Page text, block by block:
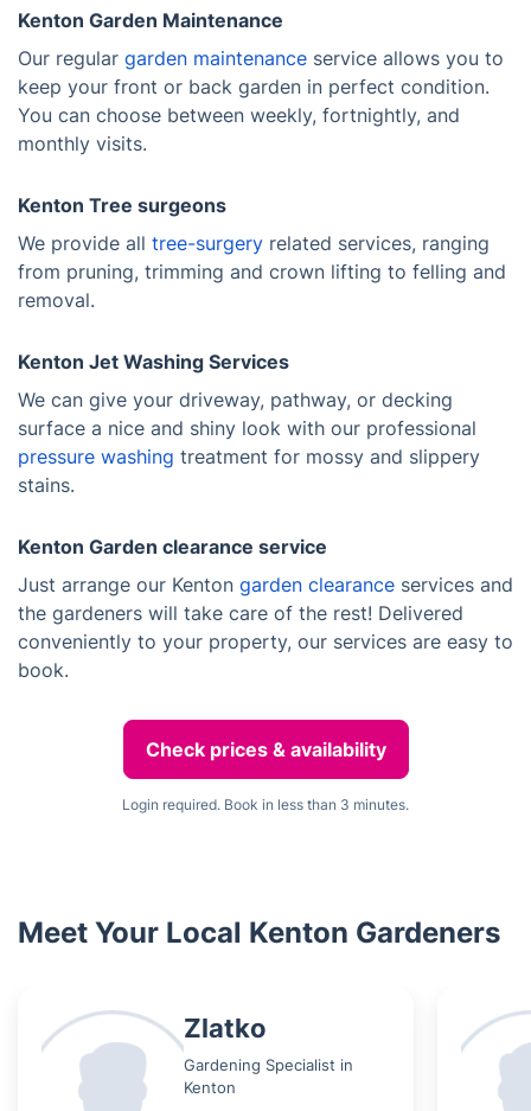
Kenton Garden Maintenance
Our regular garden maintenance service allows you to
keep your front or back garden in perfect condition.
You can choose between weekly, fortnightly, and
monthly visits.
Kenton Tree surgeons
We provide all tree-surgery related services, ranging
from pruning, trimming and crown lifting to felling and
removal.
Kenton Jet Washing Services
We can give your driveway, pathway, or decking
surface a nice and shiny look with our professional
pressure washing treatment for mossy and slippery
stains.
Kenton Garden clearance service
Just arrange our Kenton garden clearance services and
the gardeners will take care of the rest! Delivered
conveniently to your property, our services are easy to
book.
Check prices & availability
Login required. Book in less than 3 minutes.
Meet Your Local Kenton Gardeners
Zlatko
Gardening Specialist in
Kenton